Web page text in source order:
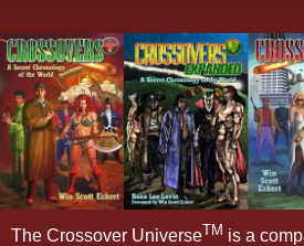
The Crossover UniverseTM is a